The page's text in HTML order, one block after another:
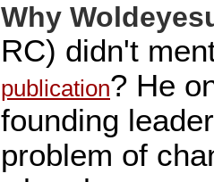
Why
RC) didn't
publication? He
founding
problem of